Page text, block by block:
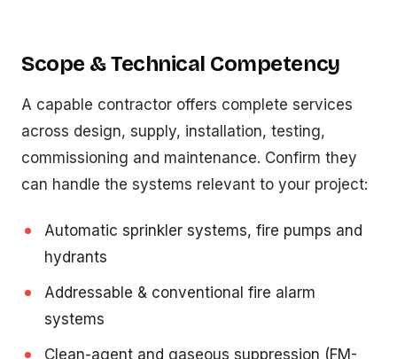
Scope & Technical Competency
A capable contractor offers complete services
across design, supply, installation, testing,
commissioning and maintenance. Confirm they
can handle the systems relevant to your project:
Automatic sprinkler systems, fire pumps and
hydrants
Addressable & conventional fire alarm
systems
Clean-agent and gaseous suppression (FM-